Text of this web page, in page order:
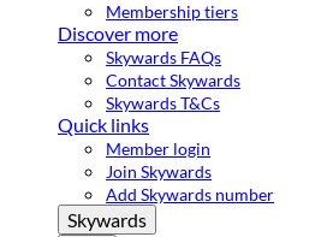
Membership tiers
Discover more
Skywards FAQs
Contact Skywards
Skywards T&Cs
Quick links
Member login
Join Skywards
Add Skywards number
Skywards